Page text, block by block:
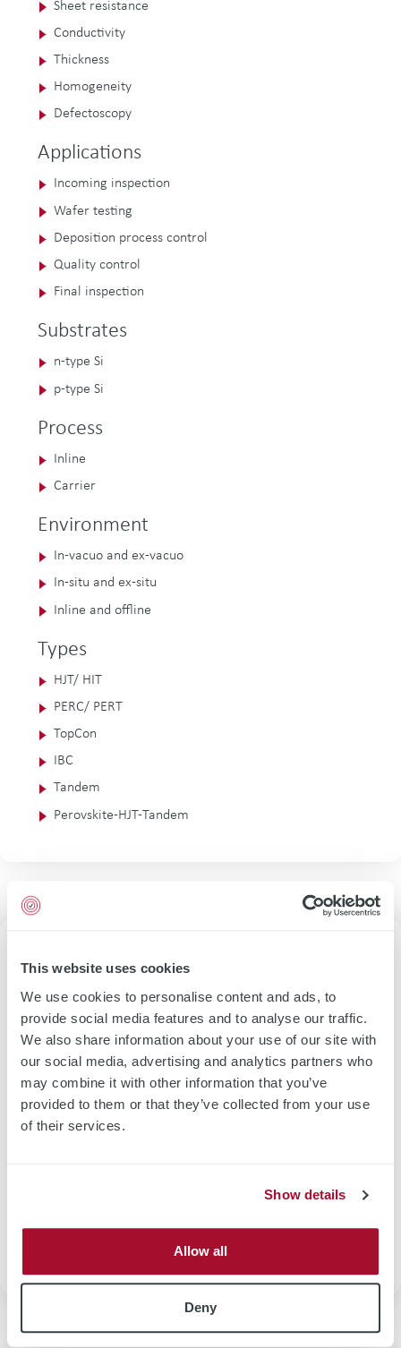
This website uses cookies
We use cookies to personalise content and ads, to
provide social media features and to analyse our traffic.
We also share information about your use of our site with
our social media, advertising and analytics partners who
may combine it with other information that you’ve
provided to them or that they’ve collected from your use
of their services.
Show details
Allow all
Deny
Sheet resistance
Conductivity
Thickness
Homogeneity
Defectoscopy
Applications
Incoming inspection
Wafer testing
Deposition process control
Quality control
Final inspection
Substrates
n-type Si
p-type Si
Process
Inline
Carrier
Environment
In-vacuo and ex-vacuo
In-situ and ex-situ
Inline and offline
Types
HJT/ HIT
PERC/ PERT
TopCon
IBC
Tandem
Perovskite-HJT-Tandem
Use Case Wafer Incoming Inspection
Wafer incoming inspection for poly or mono Si wafer is
tasks could be realized by individual sheet resitastance